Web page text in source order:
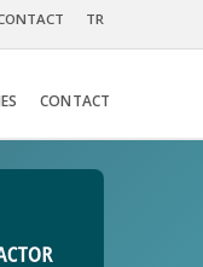
TR
CONTACT